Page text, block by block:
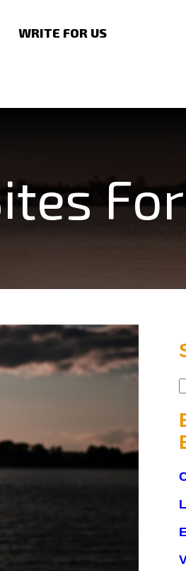
WRITE FOR US